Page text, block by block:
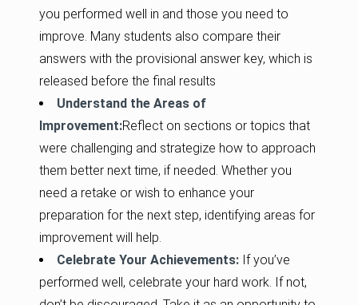
you performed well in and those you need to
improve. Many students also compare their
answers with the provisional answer key, which is
released before the final results
Understand the Areas of
Improvement:Reflect on sections or topics that
were challenging and strategize how to approach
them better next time, if needed. Whether you
need a retake or wish to enhance your
preparation for the next step, identifying areas for
improvement will help.
Celebrate Your Achievements: If you’ve
performed well, celebrate your hard work. If not,